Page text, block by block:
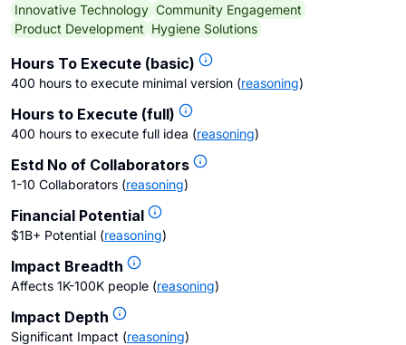
Innovative Technology Community Engagement
Product Development Hygiene Solutions
Hours To Execute (basic)
400 hours to execute minimal version (reasoning)
Hours to Execute (full)
400 hours to execute full idea (reasoning)
Estd No of Collaborators
1-10 Collaborators (reasoning)
Financial Potential
$1B+ Potential (reasoning)
Impact Breadth
Affects 1K-100K people (reasoning)
Impact Depth
Significant Impact (reasoning)